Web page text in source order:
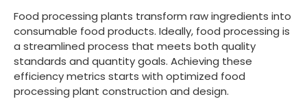
Food processing plants transform raw ingredients into
consumable food products. Ideally, food processing is
a streamlined process that meets both quality
standards and quantity goals. Achieving these
efficiency metrics starts with optimized food
processing plant construction and design.